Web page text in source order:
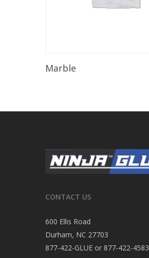
Marble
CONTACT US
600 Ellis Road
Durham, NC 27703
877-422-GLUE or 877-422-4583